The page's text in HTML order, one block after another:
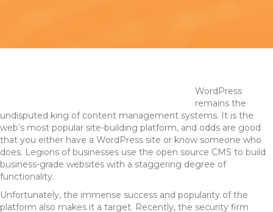
WordPress
remains the
undisputed king of content management systems. It is the
web’s most popular site-building platform, and odds are good
that you either have a WordPress site or know someone who
does. Legions of businesses use the open source CMS to build
business-grade websites with a staggering degree of
functionality.
Unfortunately, the immense success and popularity of the
platform also makes it a target. Recently, the security firm